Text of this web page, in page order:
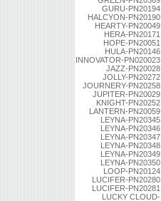
GURU-PN20194
HALCYON-PN20190
HEARTY-PN20049
HERA-PN20171
HOPE-PN20051
HULA-PN20146
INNOVATOR-PN020023
JAZZ-PN20028
JOLLY-PN20272
JOURNERY-PN20258
JUPITER-PN20029
KNIGHT-PN20252
LANTERN-PN20059
LEYNA-PN20345
LEYNA-PN20346
LEYNA-PN20347
LEYNA-PN20348
LEYNA-PN20349
LEYNA-PN20350
LOOP-PN20124
LUCIFER-PN20280
LUCIFER-PN20281
LUCKY CLOUD-